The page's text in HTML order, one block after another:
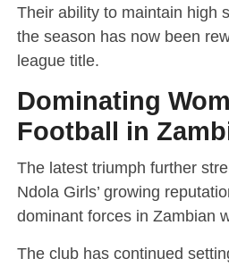
Their ability to maintain high
the season has now been
league title.
Dominating
Football in
The latest triumph further
Ndola Girls’ growing
dominant forces in Zambian
The club has continued